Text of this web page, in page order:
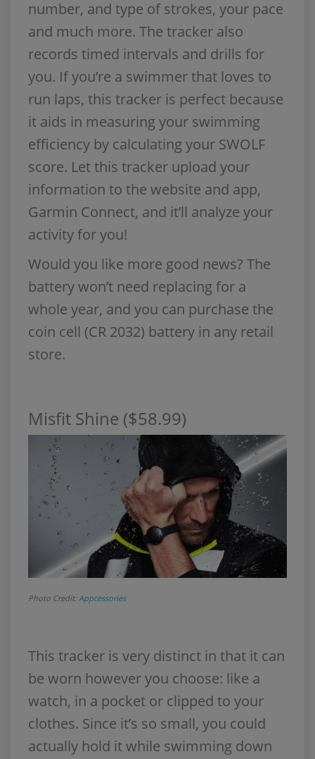
number, and type of strokes, your pace
and much more. The tracker also
records timed intervals and drills for
you. If you’re a swimmer that loves to
run laps, this tracker is perfect because
it aids in measuring your swimming
efficiency by calculating your SWOLF
score. Let this tracker upload your
information to the website and app,
Garmin Connect, and it’ll analyze your
activity for you!
Would you like more good news? The
battery won’t need replacing for a
whole year, and you can purchase the
coin cell (CR 2032) battery in any retail
store.
Misfit Shine ($58.99)
Photo Credit: Appcessories
This tracker is very distinct in that it can
be worn however you choose: like a
watch, in a pocket or clipped to your
clothes. Since it’s so small, you could
actually hold it while swimming down